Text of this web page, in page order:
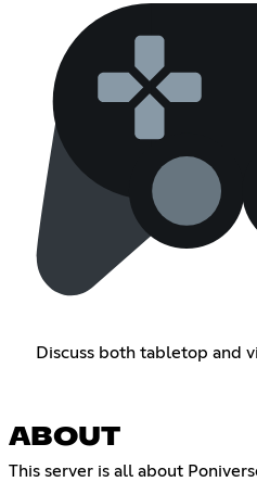
Discuss both tabletop and
ABOUT
This server is all about